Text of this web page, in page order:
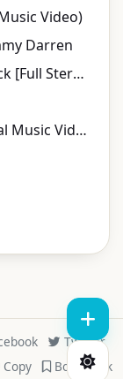
Video)
Darren
The Shangri-Las - Leader Of The Pack [Full Stereo Version]
Steve Miller Band - The Joker (Official Music Video)
Twitter
Copy
Bookmark